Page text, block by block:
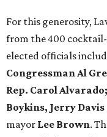
For this generosity,
from the 400
elected officials
Congressman Al
Rep. Carol Alvarado;
Boykins, Jerry Davis
mayor Lee Brown.